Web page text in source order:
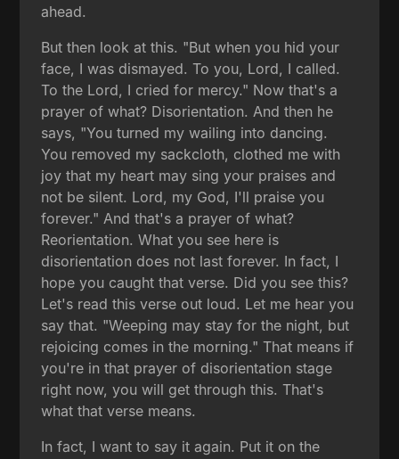
ahead.
But then look at this. "But when you hid your
face, I was dismayed. To you, Lord, I called.
To the Lord, I cried for mercy." Now that's a
prayer of what? Disorientation. And then he
says, "You turned my wailing into dancing.
You removed my sackcloth, clothed me with
joy that my heart may sing your praises and
not be silent. Lord, my God, I'll praise you
forever." And that's a prayer of what?
Reorientation. What you see here is
disorientation does not last forever. In fact, I
hope you caught that verse. Did you see this?
Let's read this verse out loud. Let me hear you
say that. "Weeping may stay for the night, but
rejoicing comes in the morning." That means if
you're in that prayer of disorientation stage
right now, you will get through this. That's
what that verse means.
In fact, I want to say it again. Put it on the